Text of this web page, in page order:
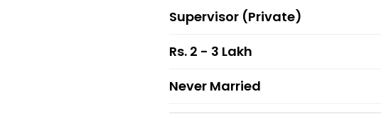
Supervisor (Private)
Rs. 2 - 3 Lakh
Never Married